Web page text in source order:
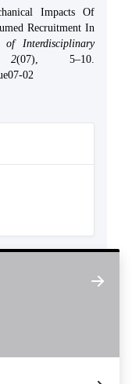
Impacts Of
Recruitment In
of Interdisciplinary
2(07), 5–10.
02